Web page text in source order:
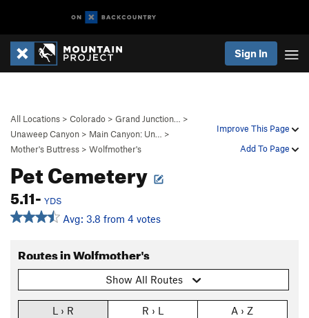
Sign In
Improve This Page
Add To Page
All Locations > Colorado > Grand Junction…
>
Unaweep Canyon > Main Canyon: Un…
>
Mother's Buttress > Wolfmother's
Pet Cemetery
5.11- YDS
Avg: 3.8 from 4 votes
Routes in Wolfmother's
Show All Routes
L › R R › L A › Z